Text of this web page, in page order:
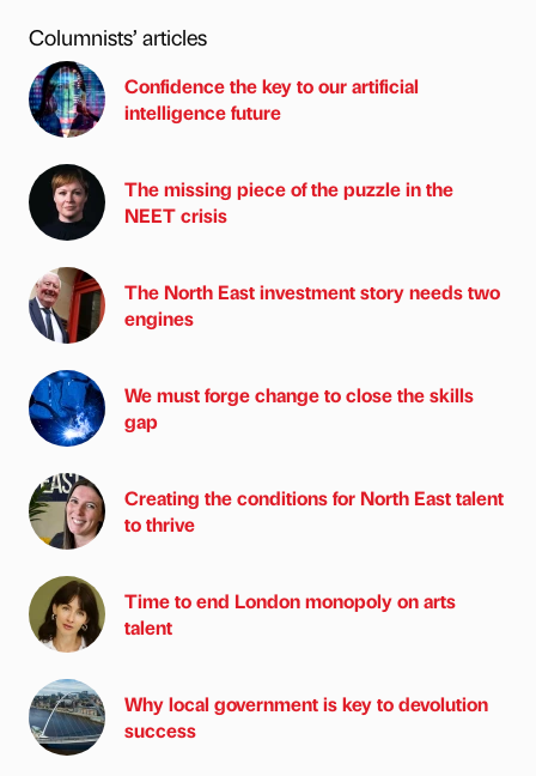
Columnists’ articles
Confidence the key to our artificial
intelligence future
The missing piece of the puzzle in the
NEET crisis
The North East investment story needs two
engines
We must forge change to close the skills
gap
Creating the conditions for North East talent
to thrive
Time to end London monopoly on arts
talent
Why local government is key to devolution
success